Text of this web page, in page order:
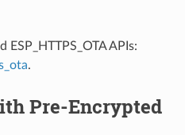
ESP_HTTPS_OTA APIs:
.
Pre-Encrypted